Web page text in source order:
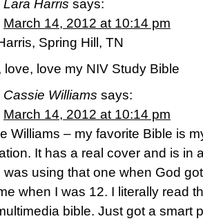
Lara Harris says:
March 14, 2012 at 10:14 pm
Spring Hill, TN
love, love my NIV Study Bible
Cassie Williams says:
March 14, 2012 at 10:14 pm
Williams – my favorite Bible is
It has a real cover and is in
was using that one when God
when I was 12. I literally read
bible. Just got a smart